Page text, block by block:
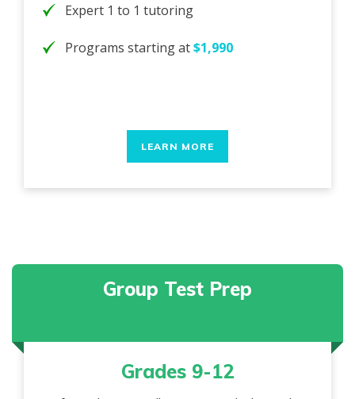
Expert 1 to 1 tutoring
Programs starting at$1,990
LEARN MORE
Group Test Prep
Grades 9-12